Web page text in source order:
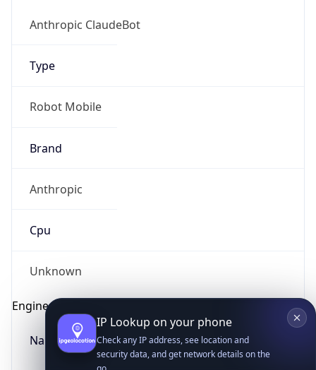
Anthropic ClaudeBot
Type
Robot Mobile
Brand
Anthropic
Cpu
Unknown
Engine
Name
Real-time Data
Get it on Google Play